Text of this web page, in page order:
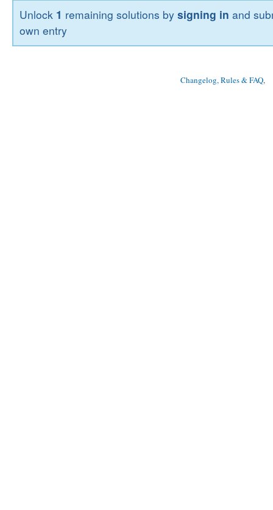
Unlock 1 remaining solutions bysigning in and
own entry
Changelog, Rules & FAQ,